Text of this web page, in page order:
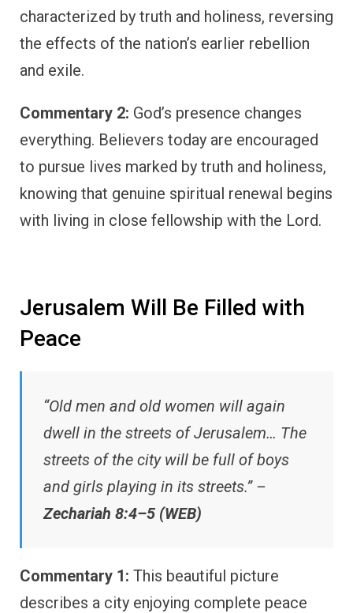
characterized by truth and holiness, reversing
the effects of the nation’s earlier rebellion
and exile.
Commentary 2: God’s presence changes
everything. Believers today are encouraged
to pursue lives marked by truth and holiness,
knowing that genuine spiritual renewal begins
with living in close fellowship with the Lord.
Jerusalem Will Be Filled with
Peace
“Old men and old women will again
dwell in the streets of Jerusalem… The
streets of the city will be full of boys
and girls playing in its streets.” –
Zechariah 8:4–5 (WEB)
Commentary 1: This beautiful picture
describes a city enjoying complete peace